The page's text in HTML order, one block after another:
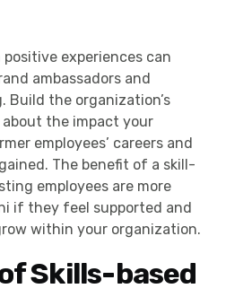
experiences can
ambassadors and
Build the organization’s
the impact your
employees’ careers and
The benefit of a skill-
employees are more
if they feel supported and
within your organization.
Skills-based